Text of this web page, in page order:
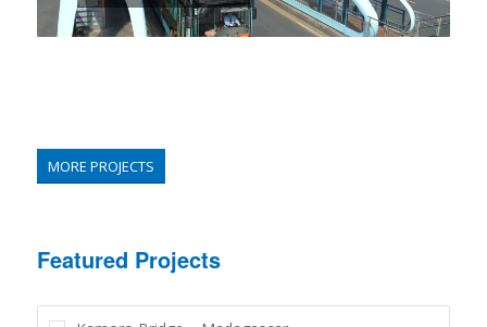
MORE PROJECTS
Featured Projects